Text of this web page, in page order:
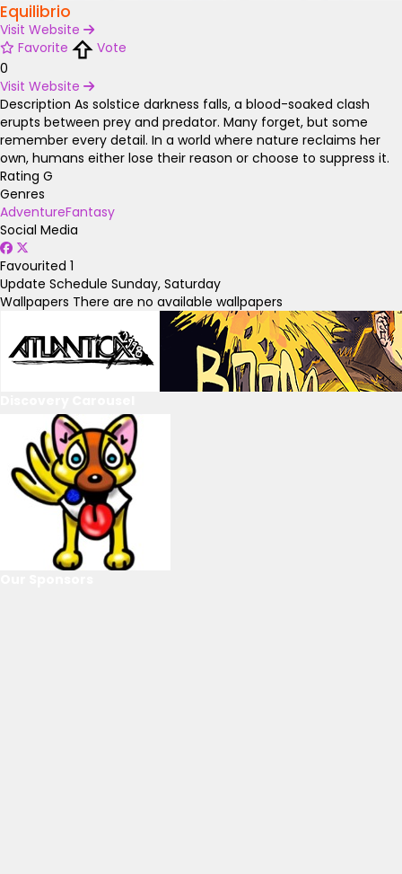
Equilibrio
Visit Website
Favorite
Vote
0
Visit Website
Description As solstice darkness falls, a blood-soaked clash
erupts between prey and predator. Many forget, but some
remember every detail. In a world where nature reclaims her
own, humans either lose their reason or choose to suppress it.
Rating G
Genres
AdventureFantasy
Social Media
Favourited 1
Update Schedule Sunday, Saturday
Wallpapers There are no available wallpapers